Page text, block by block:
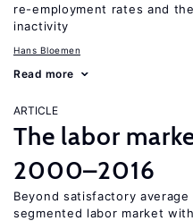
re-employment rates and
inactivity
Hans Bloemen
Read more
ARTICLE
The labor
2000–2016
Beyond satisfactory
segmented labor market